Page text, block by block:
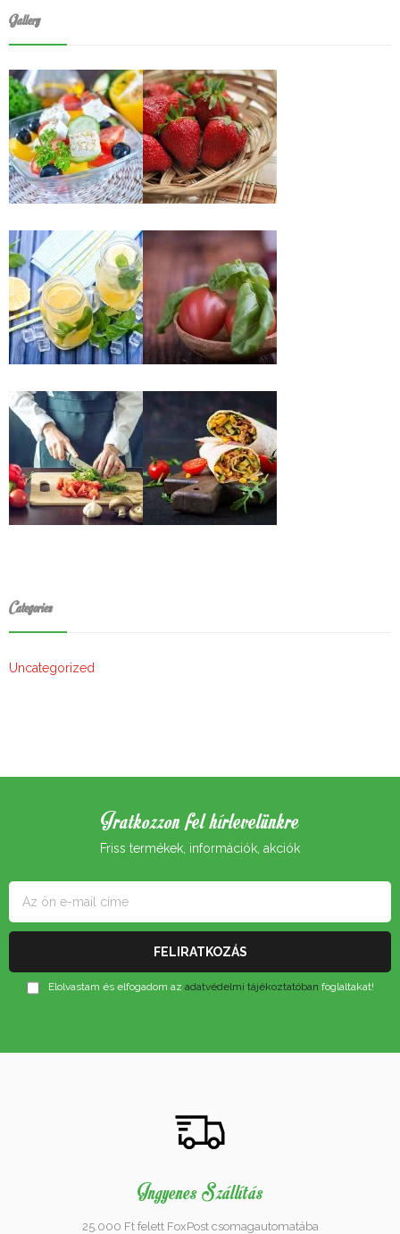
Gallery
Categories
Uncategorized
Iratkozzon fel hírlevelünkre
Friss termékek, információk, akciók
Elolvastam és elfogadom az adatvédelmi tájékoztatóban foglaltakat!
Ingyenes Szállítás
25.000 Ft felett FoxPost csomagautomatába